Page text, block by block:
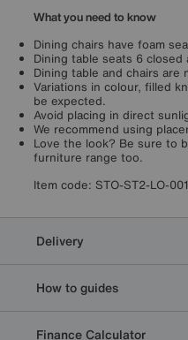
What you need to know
Dining chairs have foam
Dining table seats 6
Dining table and chairs are
Variations in colour, filled
be expected.
Avoid placing in direct
We recommend using
Love the look? Be sure to
furniture range too.
Item code: STO-ST2-LO-001
Delivery
How to guides
Finance Calculator